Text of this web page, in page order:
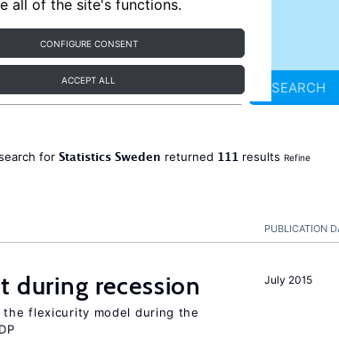
all of the site's functions.
CONFIGURE CONSENT
ACCEPT ALL SEARCH
for Statistics Sweden returned 111 results Refine
PUBLICATION
July 2015
during recession
flexicurity model during the